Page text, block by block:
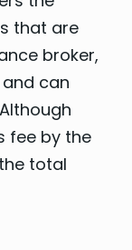
that are
broker,
can
fee by the
total